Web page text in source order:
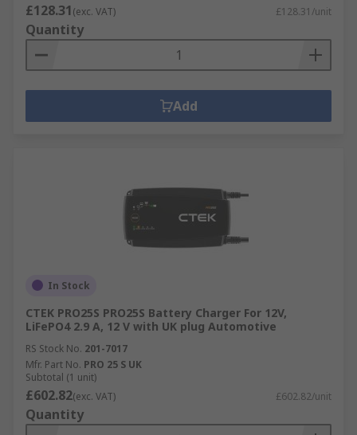
£128.31(exc. VAT) £128.31/unit
Quantity
Add
In Stock
CTEK PRO25S PRO25S Battery Charger For 12V,
LiFePO4 2.9 A, 12 V with UK plug Automotive
RS Stock No. 201-7017
Mfr. Part No. PRO 25 S UK
Subtotal (1 unit)
£602.82(exc. VAT) £602.82/unit
Quantity